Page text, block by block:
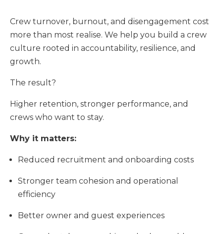
Crew turnover, burnout, and disengagement cost
more than most realise. We help you build a crew
culture rooted in accountability, resilience, and
growth.
The result?
Higher retention, stronger performance, and
crews who want to stay.
Why it matters:
Reduced recruitment and onboarding costs
Stronger team cohesion and operational
efficiency
Better owner and guest experiences